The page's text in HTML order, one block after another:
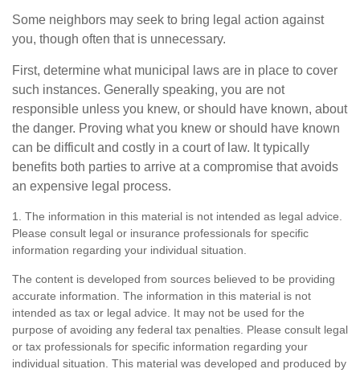
Some neighbors may seek to bring legal action against
you, though often that is unnecessary.
First, determine what municipal laws are in place to cover
such instances. Generally speaking, you are not
responsible unless you knew, or should have known, about
the danger. Proving what you knew or should have known
can be difficult and costly in a court of law. It typically
benefits both parties to arrive at a compromise that avoids
an expensive legal process.
1. The information in this material is not intended as legal advice.
Please consult legal or insurance professionals for specific
information regarding your individual situation.
The content is developed from sources believed to be providing
accurate information. The information in this material is not
intended as tax or legal advice. It may not be used for the
purpose of avoiding any federal tax penalties. Please consult legal
or tax professionals for specific information regarding your
individual situation. This material was developed and produced by